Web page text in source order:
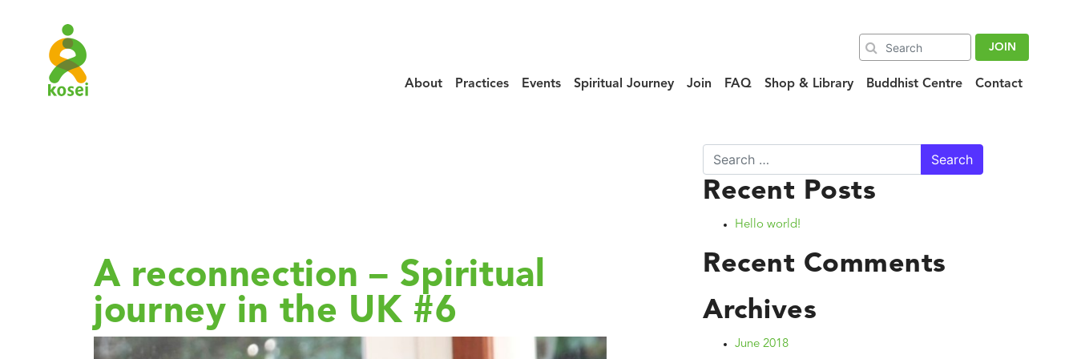
JOIN
About Practices Events Spiritual Journey Join FAQ Shop & Library Buddhist Centre Contact
A reconnection – Spiritual
journey in the UK #6
Search
Recent Posts
Hello world!
Recent Comments
Archives
June 2018